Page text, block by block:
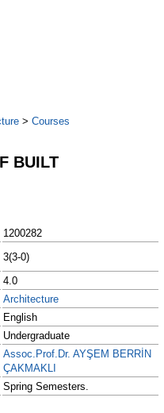
> Courses
BUILT
1200282
3(3-0)
4.0
Architecture
English
Undergraduate
Assoc.Prof.Dr. AYŞEM BERRİN
ÇAKMAKLI
Spring Semesters.